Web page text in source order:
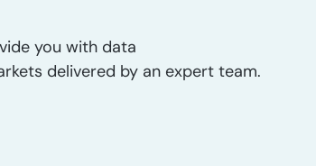
you with data
delivered by an expert team.